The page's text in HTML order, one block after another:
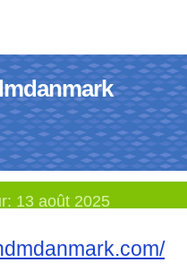
13 août 2025